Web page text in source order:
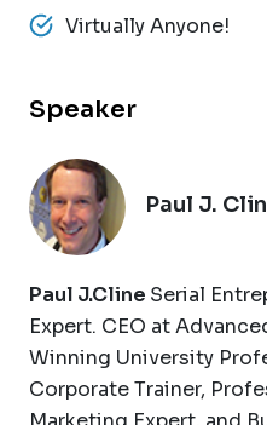
Virtually Anyone!
Speaker
Paul J.
Paul J.Cline Serial
Expert. CEO at
Winning University
Corporate Trainer,